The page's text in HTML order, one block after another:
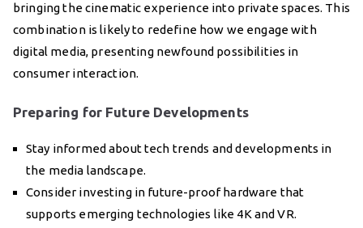
bringing the cinematic experience into private spaces. This
combination is likely to redefine how we engage with
digital media, presenting newfound possibilities in
consumer interaction.
Preparing for Future Developments
Stay informed about tech trends and developments in
the media landscape.
Consider investing in future-proof hardware that
supports emerging technologies like 4K and VR.